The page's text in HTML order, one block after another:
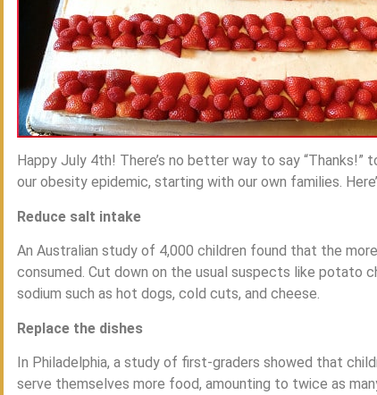
Happy July 4th! There’s no better way to say
our obesity epidemic, starting with our own families.
Reduce salt intake
An Australian study of 4,000 children found that the
consumed. Cut down on the usual suspects like potato
sodium such as hot dogs, cold cuts, and cheese.
Replace the dishes
In Philadelphia, a study of first-graders showed that
serve themselves more food, amounting to twice as